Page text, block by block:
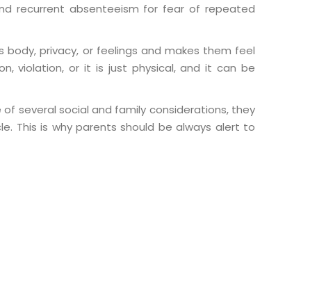
recurrent absenteeism for fear of repeated
privacy, or feelings and makes them feel
violation, or it is just physical, and it can be
several social and family considerations, they
This is why parents should be always alert to